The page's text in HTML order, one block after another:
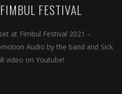
FESTIVAL
at Fimbul Festival 2021 –
Audio by the band and Sick
video on Youtube!